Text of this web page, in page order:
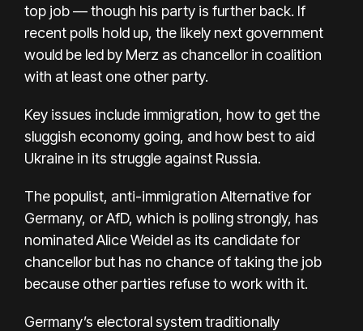
top job — though his party is further back. If
recent polls hold up, the likely next government
would be led by Merz as chancellor in coalition
with at least one other party.
Key issues include immigration, how to get the
sluggish economy going, and how best to aid
Ukraine in its struggle against Russia.
The populist, anti-immigration Alternative for
Germany, or AfD, which is polling strongly, has
nominated Alice Weidel as its candidate for
chancellor but has no chance of taking the job
because other parties refuse to work with it.
Germany’s electoral system traditionally